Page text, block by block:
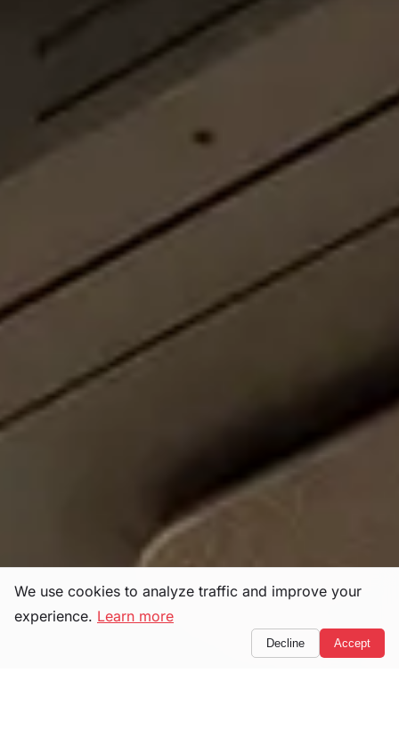
We use cookies to analyze traffic and improve your
experience. Learn more
Decline Accept